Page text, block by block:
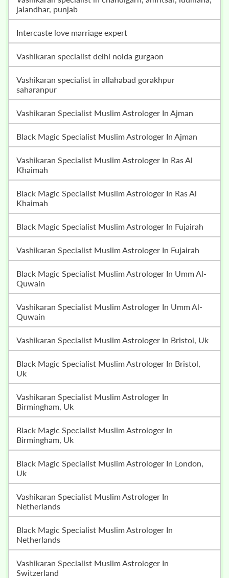
jalandhar, punjab
intercaste love marriage expert
vashikaran specialist delhi noida gurgaon
vashikaran specialist in allahabad gorakhpur
saharanpur
Vashikaran Specialist Muslim Astrologer In Ajman
Black Magic Specialist Muslim Astrologer In Ajman
Vashikaran Specialist Muslim Astrologer In Ras Al
Khaimah
Black Magic Specialist Muslim Astrologer In Ras Al
Khaimah
Black Magic Specialist Muslim Astrologer In Fujairah
Vashikaran Specialist Muslim Astrologer In Fujairah
Black Magic Specialist Muslim Astrologer In Umm Al-
Quwain
Vashikaran Specialist Muslim Astrologer In Umm Al-
Quwain
Vashikaran Specialist Muslim Astrologer In Bristol, Uk
Black Magic Specialist Muslim Astrologer In Bristol,
Uk
Vashikaran Specialist Muslim Astrologer In
Birmingham, Uk
Black Magic Specialist Muslim Astrologer In
Birmingham, Uk
Black Magic Specialist Muslim Astrologer In London,
Uk
Vashikaran Specialist Muslim Astrologer In
Netherlands
Black Magic Specialist Muslim Astrologer In
Netherlands
Vashikaran Specialist Muslim Astrologer In
Switzerland